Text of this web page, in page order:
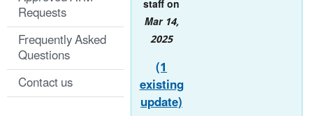
staff on
Mar 14,
2025
(1
existing
update)
Requests
Frequently Asked
Questions
Contact us